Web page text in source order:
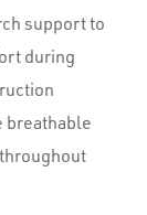
support to
during
breathable